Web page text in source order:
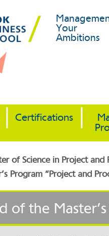
Your
Ambitions
Certifications
of Science in Project and
Program “Project and
of the